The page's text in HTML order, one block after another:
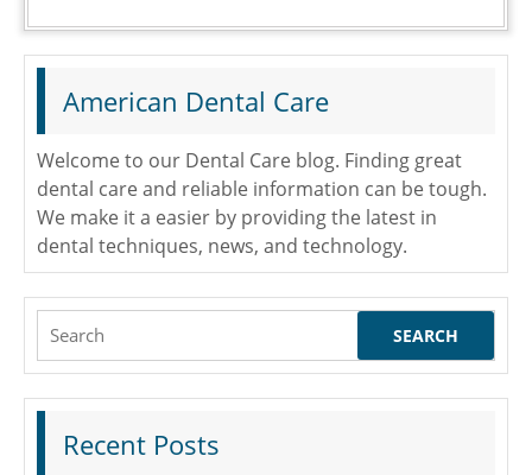
American Dental Care
Welcome to our Dental Care blog. Finding great
dental care and reliable information can be tough.
We make it a easier by providing the latest in
dental techniques, news, and technology.
Search
Recent Posts